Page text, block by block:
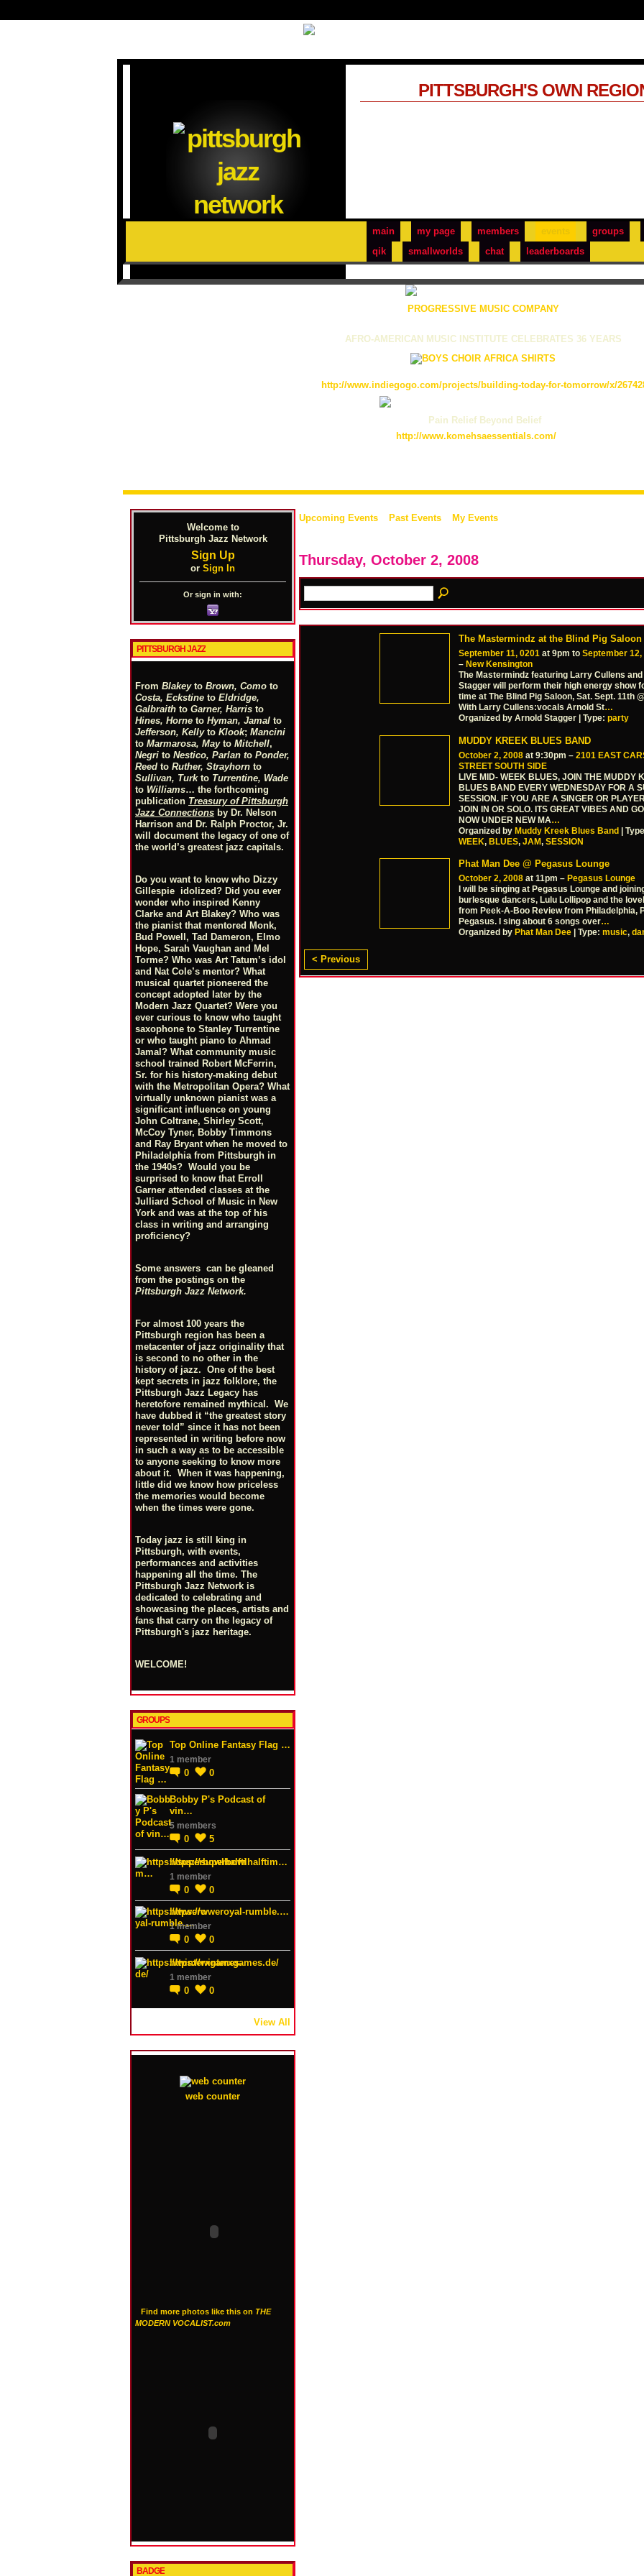
main my page members
groups
qik
smallworlds chat leaderboards
PITTSBURGH'S OWN
PROGRESSIVE MUSIC COMPANY
AFRO-AMERICAN MUSIC INSTITUTE CELEBRATES 36 YEARS
http://www.indiegogo.com/projects/building-today-for-tomorrow/x/
Pain Relief Beyond Belief
http://www.komehsaessentials.com/
Welcome to
Pittsburgh Jazz Network
Sign Up
or Sign In
Or sign in with:
PITTSBURGH JAZZ
From Blakeyto Brown, Como to
Costa, Eckstine to Eldridge,
Galbraith to Garner, Harris to
Hines, Horne to Hyman, Jamal to
Jefferson, Kellyto Klook; Mancini
to Marmarosa, Mayto Mitchell,
Negri to Nestico, Parlan to Ponder,
Reed to Ruther, Strayhorn to
Sullivan, Turkto Turrentine, Wade
to Williams… the forthcoming
publication Treasury of Pittsburgh
Jazz Connections by Dr. Nelson
Harrison and Dr. Ralph Proctor, Jr.
will document the legacy of one of
the world’s greatest jazz capitals.
Do you want to know who Dizzy
Gillespie idolized? Did you ever
wonder who inspired Kenny
Clarke and Art Blakey? Who was
the pianist that mentored Monk,
Bud Powell, Tad Dameron, Elmo
Hope, Sarah Vaughan and Mel
Torme? Who was Art Tatum’s idol
and Nat Cole’s mentor? What
musical quartet pioneered the
concept adopted later by the
Modern Jazz Quartet? Were you
ever curious to know who taught
saxophone to Stanley Turrentine
or who taught piano to Ahmad
Jamal? What community music
school trained Robert McFerrin,
Sr. for his history-making debut
with the Metropolitan Opera? What
virtually unknown pianist was a
significant influence on young
John Coltrane, Shirley Scott,
McCoy Tyner, Bobby Timmons
and Ray Bryant when he moved to
Philadelphia from Pittsburgh in
the 1940s? Would you be
surprised to know that Erroll
Garner attended classes at the
Julliard School of Music in New
York and was at the top of his
class in writing and arranging
proficiency?
Some answers can be gleaned
from the postings on the
Pittsburgh Jazz Network.
For almost 100 years the
Pittsburgh region has been a
metacenter of jazz originality that
is second to no other in the
history of jazz. One of the best
kept secrets in jazz folklore, the
Pittsburgh Jazz Legacy has
heretofore remained mythical. We
have dubbed it “the greatest story
never told” since it has not been
represented in writing before now
in such a way as to be accessible
to anyone seeking to know more
about it. When it was happening,
little did we know how priceless
the memories would become
when the times were gone.
Today jazz is still king in
Pittsburgh, with events,
performances and activities
happening all the time. The
Pittsburgh Jazz Network is
dedicated to celebrating and
showcasing the places, artists and
fans that carry on the legacy of
Pittsburgh's jazz heritage.
WELCOME!
GROUPS
Top Online Fantasy Flag …
1 member
0 0
Bobby P's Podcast of
vin…
5 members
0 5
https://superbowlhalftim…
1 member
0
0
https://wweroyal-rumble.…
1 member
0 0
https://winterxgames.de/
1 member
0 0
View All
web counter
Find more photos like this on THE
MODERN VOCALIST.com
BADGE
Upcoming Events Past Events My Events
Thursday, October 2, 2008
The Mastermindz at the Blind Pig Saloon
September 11, 0201 at 9pm to September 12,
– New Kensington
The Mastermindz featuring Larry Cullens
Stagger will perform their high energy show
time at The Blind Pig Saloon, Sat. Sept. 11th
With Larry Cullens:vocals Arnold St…
Organized by Arnold Stagger | Type: party
MUDDY KREEK BLUES BAND
October 2, 2008 at 9:30pm – 2101 EAST
STREET SOUTH SIDE
LIVE MID- WEEK BLUES, JOIN THE MUDDY
BLUES BAND EVERY WEDNESDAY FOR A
SESSION. IF YOU ARE A SINGER OR
JOIN IN OR SOLO. ITS GREAT VIBES AND
NOW UNDER NEW MA…
Organized by Muddy Kreek Blues Band |
WEEK, BLUES, JAM, SESSION
Phat Man Dee @ Pegasus Lounge
October 2, 2008 at 11pm – Pegasus Lounge
I will be singing at Pegasus Lounge and
burlesque dancers, Lulu Lollipop and the
from Peek-A-Boo Review from Philadelphia,
Pegasus. I sing about 6 songs over…
Organized by Phat Man Dee | Type: music,
< Previous